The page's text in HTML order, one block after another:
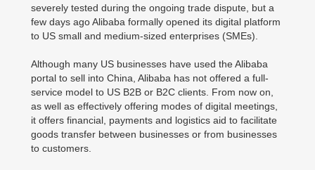
severely tested during the ongoing trade dispute, but a
few days ago Alibaba formally opened its digital platform
to US small and medium-sized enterprises (SMEs).
Although many US businesses have used the Alibaba
portal to sell into China, Alibaba has not offered a full-
service model to US B2B or B2C clients. From now on,
as well as effectively offering modes of digital meetings,
it offers financial, payments and logistics aid to facilitate
goods transfer between businesses or from businesses
to customers.